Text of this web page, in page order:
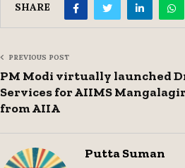
SHARE
PREVIOUS POST
PM Modi virtually launched
Services for AIIMS
from AIIA
Putta Suman